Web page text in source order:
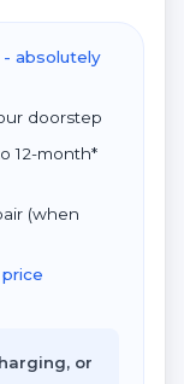
- absolutely
doorstep
12-month*
(when
or